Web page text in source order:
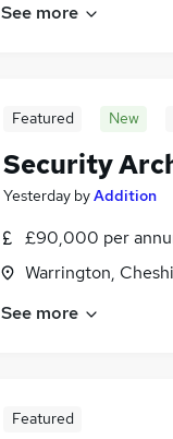
See more
Featured New
Security
Yesterday byAddition
£90,000 per
Warrington,
See more
Featured